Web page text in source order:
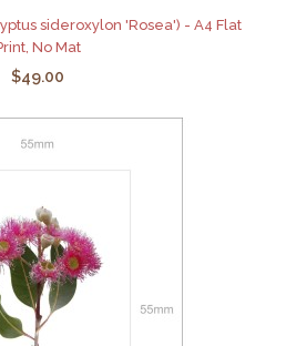
sideroxylon 'Rosea') - A4 Flat
No Mat
$49.00